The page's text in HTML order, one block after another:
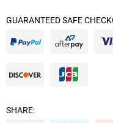
GUARANTEED SAFE
SHARE: